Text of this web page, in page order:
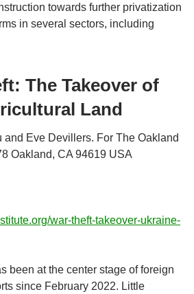
towards further privatization
in several sectors, including
The Takeover of
Land
and Eve Devillers. For The Oakland
Oakland, CA 94619 USA
war-theft-takeover-ukraine-
been at the center stage of foreign
since February 2022. Little